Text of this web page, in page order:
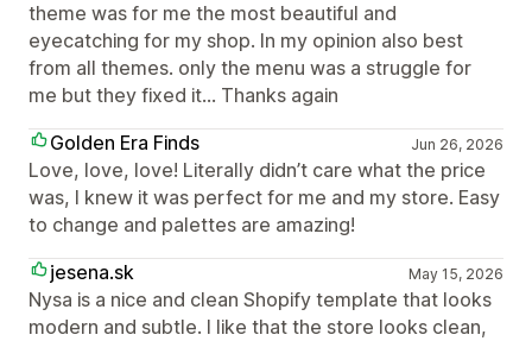
theme was for me the most beautiful and
eyecatching for my shop. In my opinion also best
from all themes. only the menu was a struggle for
me but they fixed it... Thanks again
Golden Era Finds
Jun 26, 2026
Love, love, love! Literally didn’t care what the price
was, I knew it was perfect for me and my store. Easy
to change and palettes are amazing!
jesena.sk
May 15, 2026
Nysa is a nice and clean Shopify template that looks
modern and subtle. I like that the store looks clean,